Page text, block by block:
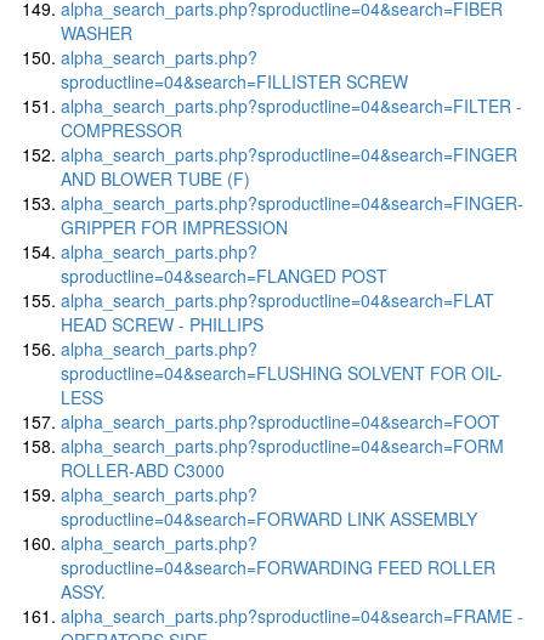
alpha_search_parts.php?sproductline=04&search=FIBER
WASHER
alpha_search_parts.php?
sproductline=04&search=FILLISTER SCREW
alpha_search_parts.php?sproductline=04&search=FILTER -
COMPRESSOR
alpha_search_parts.php?sproductline=04&search=FINGER
AND BLOWER TUBE (F)
alpha_search_parts.php?sproductline=04&search=FINGER-
GRIPPER FOR IMPRESSION
alpha_search_parts.php?
sproductline=04&search=FLANGED POST
alpha_search_parts.php?sproductline=04&search=FLAT
HEAD SCREW - PHILLIPS
alpha_search_parts.php?
sproductline=04&search=FLUSHING SOLVENT FOR OIL-
LESS
alpha_search_parts.php?sproductline=04&search=FOOT
alpha_search_parts.php?sproductline=04&search=FORM
ROLLER-ABD C3000
alpha_search_parts.php?
sproductline=04&search=FORWARD LINK ASSEMBLY
alpha_search_parts.php?
sproductline=04&search=FORWARDING FEED ROLLER
ASSY.
alpha_search_parts.php?sproductline=04&search=FRAME -